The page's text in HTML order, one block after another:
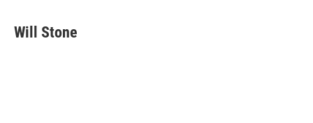
e
b
t
k
e
Will Stone